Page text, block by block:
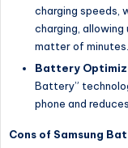
charging speeds,
charging, allowing
matter of minutes.
Battery
Battery”
phone and
Cons of Samsung